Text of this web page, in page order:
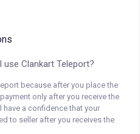
use Clankart Teleport?
because after you place the
only after you receive the
a confidence that your
to seller after you receives the